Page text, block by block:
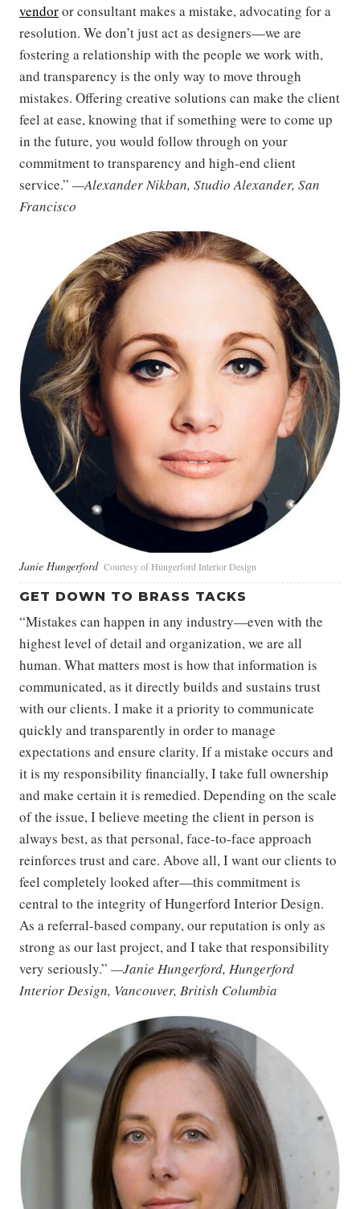
vendoror consultant makes a mistake, advocating for a
resolution. We don’t just act as designers—we are
fostering a relationship with the people we work with,
and transparency is the only way to move through
mistakes. Offering creative solutions can make the client
feel at ease, knowing that if something were to come up
in the future, you would follow through on your
commitment to transparency and high-end client
service.” —Alexander Nikban, Studio Alexander, San
Francisco
Janie Hungerford Courtesy of Hungerford Interior Design
GET DOWN TO BRASS TACKS
“Mistakes can happen in any industry—even with the
highest level of detail and organization, we are all
human. What matters most is how that information is
communicated, as it directly builds and sustains trust
with our clients. I make it a priority to communicate
quickly and transparently in order to manage
expectations and ensure clarity. If a mistake occurs and
it is my responsibility financially, I take full ownership
and make certain it is remedied. Depending on the scale
of the issue, I believe meeting the client in person is
always best, as that personal, face-to-face approach
reinforces trust and care. Above all, I want our clients to
feel completely looked after—this commitment is
central to the integrity of Hungerford Interior Design.
As a referral-based company, our reputation is only as
strong as our last project, and I take that responsibility
very seriously.” —Janie Hungerford, Hungerford
Interior Design, Vancouver, British Columbia